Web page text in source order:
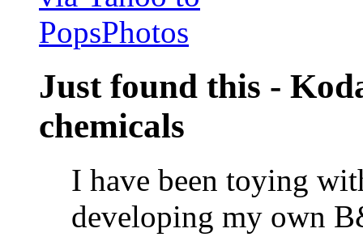
Just found this -
chemicals
I have been toying
developing my own